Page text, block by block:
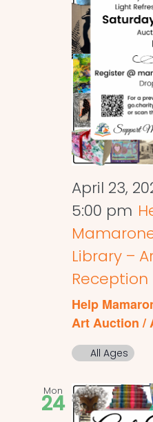
April 23,
5:00 pm
Library –
Reception
Help
Art Auction /
All Ages
Mon
24